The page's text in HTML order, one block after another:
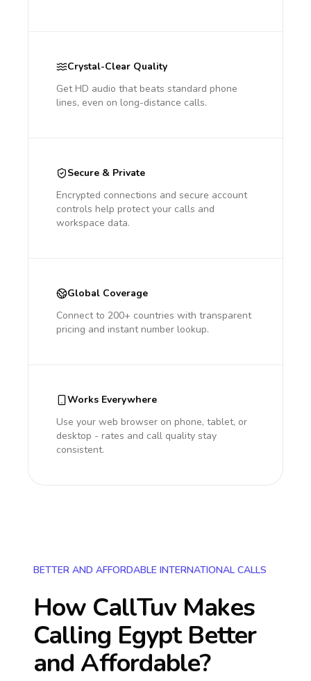
Crystal-Clear Quality
Get HD audio that beats standard phone
lines, even on long-distance calls.
Secure & Private
Encrypted connections and secure account
controls help protect your calls and
workspace data.
Global Coverage
Connect to 200+ countries with transparent
pricing and instant number lookup.
Works Everywhere
Use your web browser on phone, tablet, or
desktop - rates and call quality stay
consistent.
BETTER AND AFFORDABLE INTERNATIONAL CALLS
How CallTuv Makes
Calling EgyptBetter
and Affordable?